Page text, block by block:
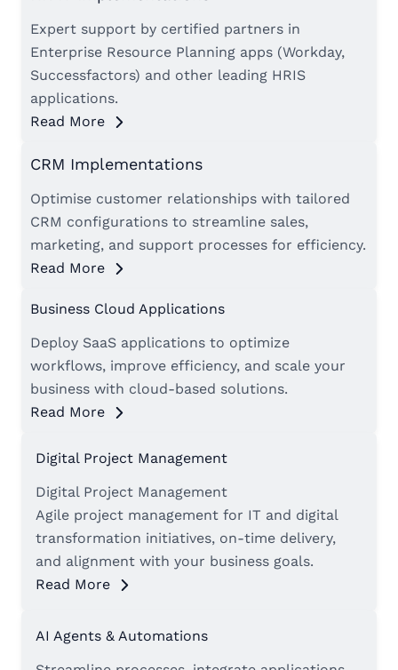
Expert support by certified partners in
Enterprise Resource Planning apps (Workday,
Successfactors) and other leading HRIS
applications.
Read More
CRM Implementations
Optimise customer relationships with tailored
CRM configurations to streamline sales,
marketing, and support processes for efficiency.
Read More
Business Cloud Applications
Deploy SaaS applications to optimize
workflows, improve efficiency, and scale your
business with cloud-based solutions.
Read More
Digital Project Management
Digital Project Management
Agile project management for IT and digital
transformation initiatives, on-time delivery,
and alignment with your business goals.
Read More
AI Agents & Automations